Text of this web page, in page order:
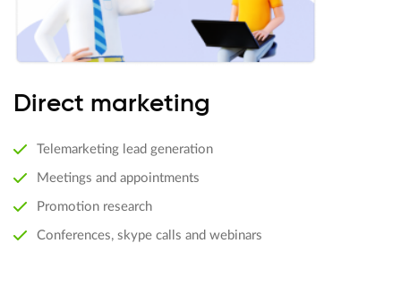
Direct marketing
Telemarketing lead generation
Meetings and appointments
Promotion research
Conferences, skype calls and webinars